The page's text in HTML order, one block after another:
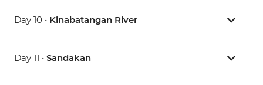
Day 10 • Kinabatangan River
Day 11 • Sandakan